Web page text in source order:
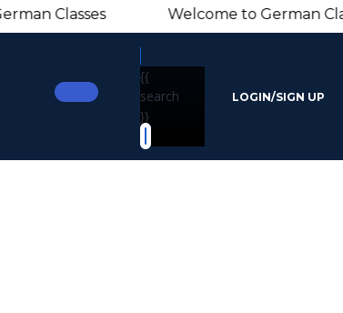
Classes Welcome to German
{{
search
}}
LOGIN/SIGN UP